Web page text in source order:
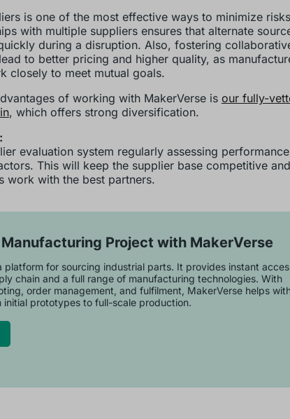
is one of the most effective ways to minimize
with multiple suppliers ensures that alternate
during a disruption. Also, fostering
to better pricing and higher quality, as
closely to meet mutual goals.
of working with MakerVerse is our fully-
, which offers strong diversification.
evaluation system regularly assessing
This will keep the supplier base competitive and
work with the best partners.
Project with MakerVerse
platform for sourcing industrial parts. It provides instant
chain and a full range of manufacturing technologies. With
order management, and fulfilment, MakerVerse helps
initial prototypes to full-scale production.